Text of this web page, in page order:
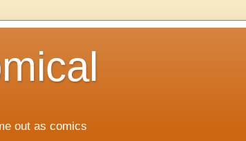
out as comics